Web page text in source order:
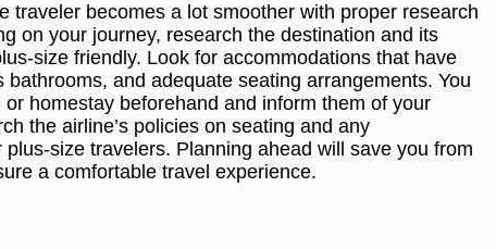
traveler becomes a lot smoother with proper research
on your journey, research the destination and its
size friendly. Look for accommodations that have
and adequate seating arrangements. You
homestay beforehand and inform them of your
the airline’s policies on seating and any
size travelers. Planning ahead will save you from
a comfortable travel experience.